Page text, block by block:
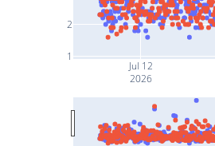
Jul 12
2026
1
2